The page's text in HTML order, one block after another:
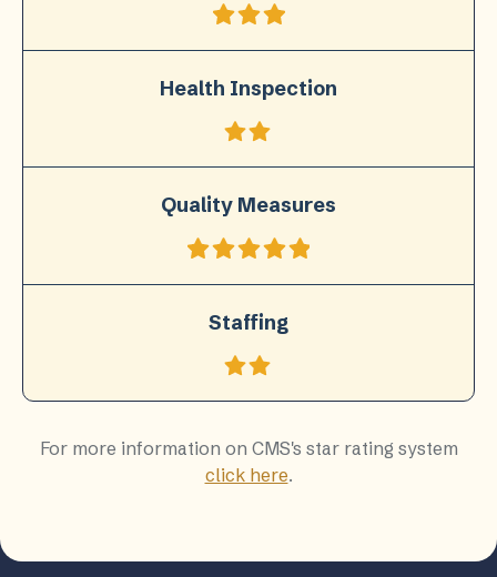
Health Inspection
Quality Measures
Staffing
For more information on CMS's star rating system
click here.